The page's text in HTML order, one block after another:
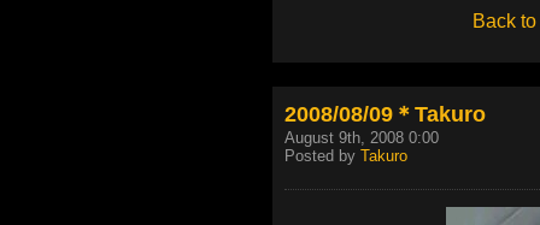
Back to
2008/08/09＊Takuro
August 9th, 2008 0:00
Posted by Takuro